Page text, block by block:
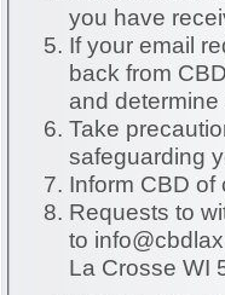
you have
If your email
back from
and
Take
safeguarding
Inform CBD
Requests to
to
La Crosse WI